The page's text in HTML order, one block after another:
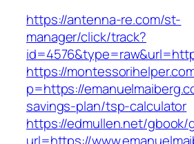
https://antenna-re.com/st-
manager/click/track?
https://
p=https://
savings-plan/tsp-calculator
https://edmullen.net/gbook/